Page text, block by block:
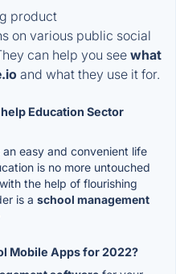
product
on various public social
can help you see what
and what they use it for.
Education Sector
easy and convenient life
is no more untouched
the help of flourishing
is a school management
Mobile Apps for 2022?